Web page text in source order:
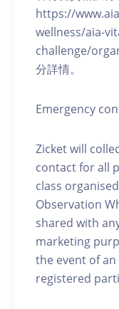
https://
wellness/aia-
challenge/
分詳情。
Emergency
Zicket will
contact for all
class
Observation
shared with
marketing
the event of
registered